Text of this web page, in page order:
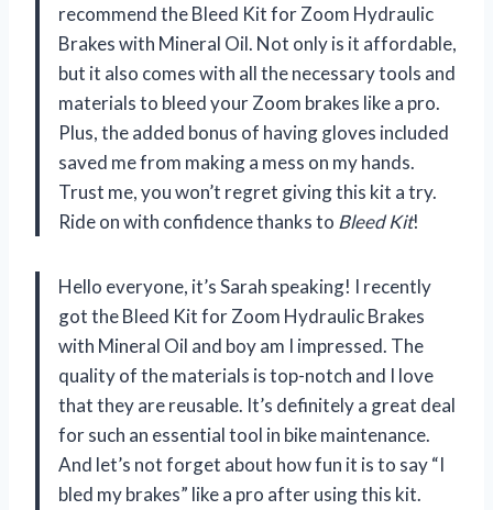
recommend the Bleed Kit for Zoom Hydraulic
Brakes with Mineral Oil. Not only is it affordable,
but it also comes with all the necessary tools and
materials to bleed your Zoom brakes like a pro.
Plus, the added bonus of having gloves included
saved me from making a mess on my hands.
Trust me, you won’t regret giving this kit a try.
Ride on with confidence thanks to Bleed Kit!
Hello everyone, it’s Sarah speaking! I recently
got the Bleed Kit for Zoom Hydraulic Brakes
with Mineral Oil and boy am I impressed. The
quality of the materials is top-notch and I love
that they are reusable. It’s definitely a great deal
for such an essential tool in bike maintenance.
And let’s not forget about how fun it is to say “I
bled my brakes” like a pro after using this kit.